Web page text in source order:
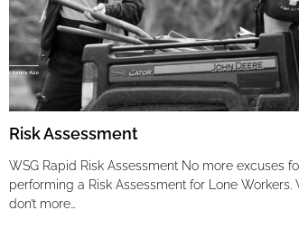
Risk Assessment
WSG Rapid Risk Assessment No more excuses
performing a Risk Assessment for Lone Workers.
don’t more…